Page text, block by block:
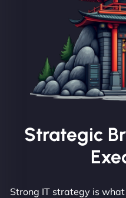
Strategic
Strong IT strategy is